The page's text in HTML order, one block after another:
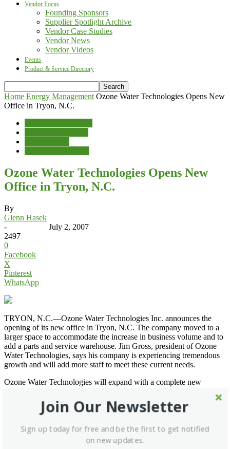
Vendor Focus
Founding Sponsors
Supplier Spotlight Archive
Vendor Case Studies
Vendor News
Vendor Videos
Events
Product & Service Directory
Home Energy Management Ozone Water Technologies Opens New
Office in Tryon, N.C.
Ozone Water Technologies Opens New
Office in Tryon, N.C.
By
Glenn Hasek
-
July 2, 2007
2497
0
Facebook
X
Pinterest
WhatsApp
TRYON, N.C.—Ozone Water Technologies Inc. announces the
opening of its new office in Tryon, N.C. The company moved to a
larger space to accommodate the increase in business volume and to
add a parts and service warehouse. Jim Gross, president of Ozone
Water Technologies, says his company is experiencing tremendous
growth and will add more staff to meet these current needs.
Ozone Water Technologies will expand with a complete new
The company has also developed a significant presence in markets
outside of the United States for its ozone washing system that
Ozone Water Technologies
Join Our Newsletter
Sign up today for free and be the first to get notified
on new updates.